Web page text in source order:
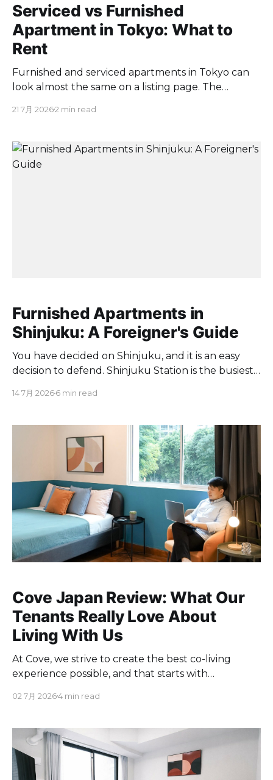
Serviced vs Furnished
Apartment in Tokyo: What to
Rent
Furnished and serviced apartments in Tokyo can
look almost the same on a listing page. The
check. A furnished rental is an ordinary apartment
electronics. A serviced apartment is that same
home plus
21 7月 20262 min read
Furnished Apartments in
Shinjuku: A Foreigner's Guide
You have decided on Shinjuku, and it is an easy
decision to defend. Shinjuku Station is the busiest
passengers a day. JR East lines converge here,
and Shonan-Shinjuku lines, so almost anywhere in
14 7月 20266 min read
Cove Japan Review: What Our
Tenants Really Love About
Living With Us
At Cove, we strive to create the best co-living
experience possible, and that starts with
looked closely at what our tenants in Tokyo have
"why" behind their experience with us.
02 7月 20264 min read